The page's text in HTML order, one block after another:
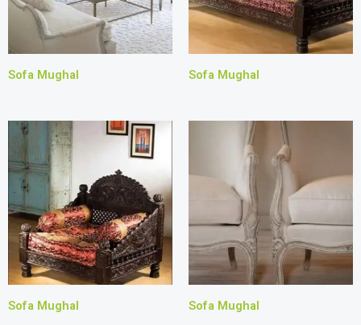
Sofa Mughal Sofa Mughal
Sofa Mughal Sofa Mughal